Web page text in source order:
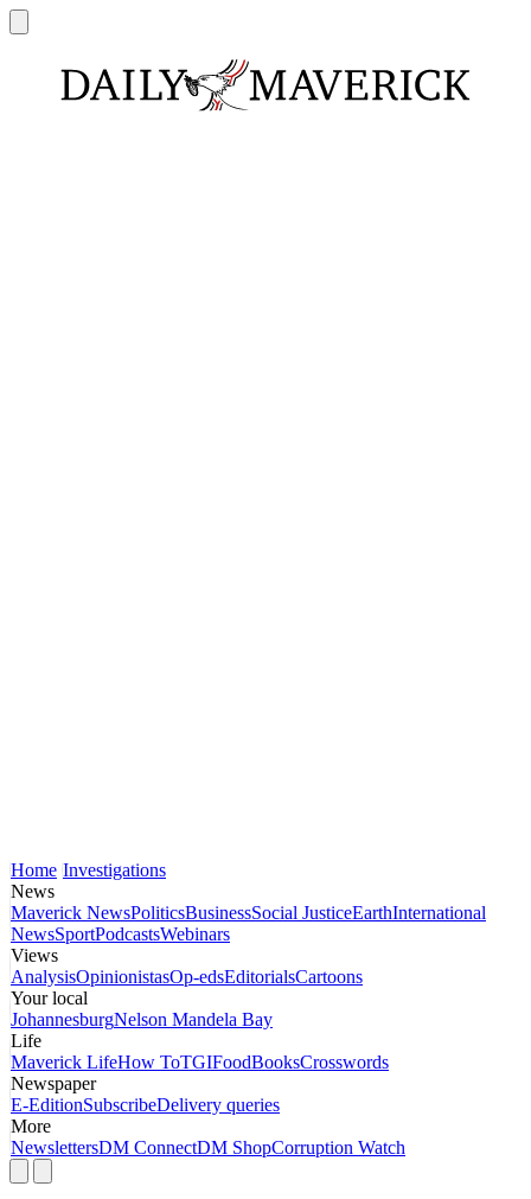
Home Investigations
News
Maverick NewsPoliticsBusinessSocial JusticeEarthInternational
NewsSportPodcastsWebinars
Views
AnalysisOpinionistasOp-edsEditorialsCartoons
Your local
JohannesburgNelson Mandela Bay
Life
Maverick LifeHow ToTGIFoodBooksCrosswords
Newspaper
E-EditionSubscribeDelivery queries
More
NewslettersDM ConnectDM ShopCorruption Watch